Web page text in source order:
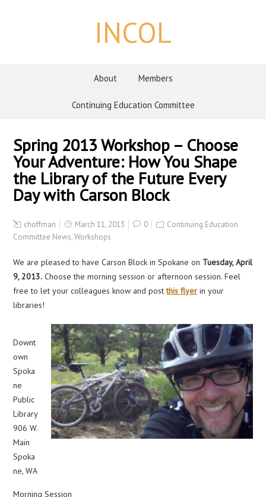
INCOL
About Members
Continuing Education Committee
Spring 2013 Workshop – Choose
Your Adventure: How You Shape
the Library of the Future Every
Day with Carson Block
choffman March 11, 2013 0
Continuing Education
Committee News,Workshops
We are pleased to have Carson Block in Spokane on Tuesday, April
9, 2013. Choose the morning session or afternoon session. Feel
free to let your colleagues know and postthis flyer in your
libraries!
Downt
own
Spoka
ne
Public
Library
906 W.
Main
Spoka
ne, WA
Morning Session